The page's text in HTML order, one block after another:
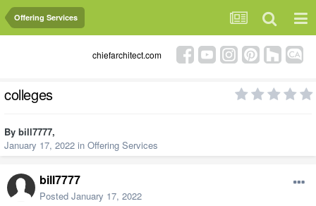
Offering Services
chiefarchitect.com
colleges
By bill7777,
January 17, 2022 in Offering Services
bill7777
Posted January 17, 2022